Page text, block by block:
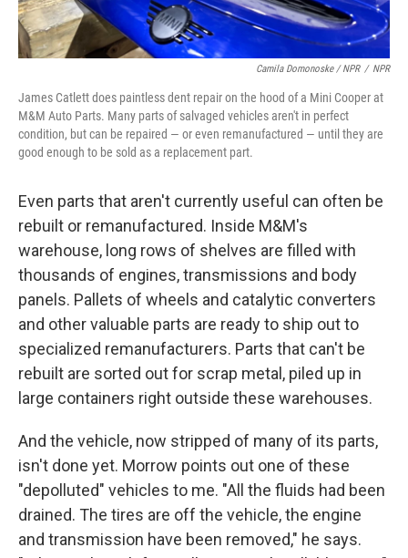
Camila Domonoske / NPR / NPR
James Catlett does paintless dent repair on the hood of a Mini Cooper at
M&M Auto Parts. Many parts of salvaged vehicles aren't in perfect
condition, but can be repaired — or even remanufactured — until they are
good enough to be sold as a replacement part.
Even parts that aren't currently useful can often be
rebuilt or remanufactured. Inside M&M's
warehouse, long rows of shelves are filled with
thousands of engines, transmissions and body
panels. Pallets of wheels and catalytic converters
and other valuable parts are ready to ship out to
specialized remanufacturers. Parts that can't be
rebuilt are sorted out for scrap metal, piled up in
large containers right outside these warehouses.
And the vehicle, now stripped of many of its parts,
isn't done yet. Morrow points out one of these
"depolluted" vehicles to me. "All the fluids had been
drained. The tires are off the vehicle, the engine
and transmission have been removed," he says.